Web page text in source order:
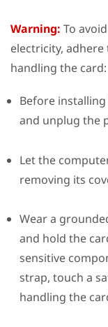
Warning: To
electricity,
handling the card:
Before
and unplug the
Let the
removing its
Wear a
and hold the
sensitive
strap, touch a
handling the